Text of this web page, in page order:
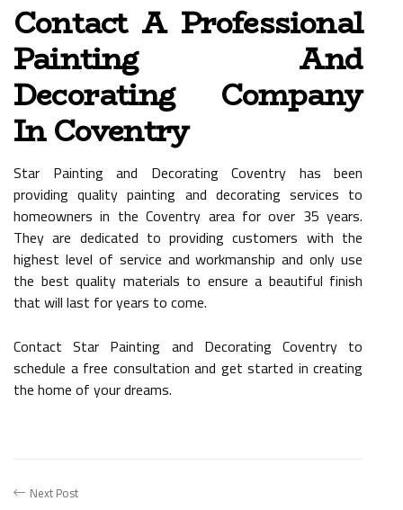
Contact A Professional
Painting And
Decorating Company
In Coventry
Star Painting and Decorating Coventry has been
providing quality painting and decorating services to
homeowners in the Coventry area for over 35 years.
They are dedicated to providing customers with the
highest level of service and workmanship and only use
the best quality materials to ensure a beautiful finish
that will last for years to come.
Contact Star Painting and Decorating Coventry to
schedule a free consultation and get started in creating
the home of your dreams.
Next Post